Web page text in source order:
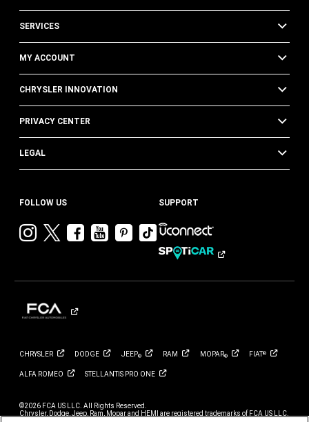
SERVICES
MY ACCOUNT
CHRYSLER INNOVATION
PRIVACY CENTER
LEGAL
FOLLOW US
Visit
Instagram
Visit
Twitter
Visit
Facebook
Visit
Chrysler
YouTube
Visit
Chrysler
Pinterest
Visit
Chrysler
Tik
SUPPORT
CHRYSLER DODGE JEEP® RAM MOPAR® FIAT®
ALFA ROMEO STELLANTIS PRO ONE
©2026 FCA US LLC. All Rights Reserved.
Chrysler, Dodge, Jeep, Ram, Mopar and HEMI are registered trademarks of FCA US LLC.